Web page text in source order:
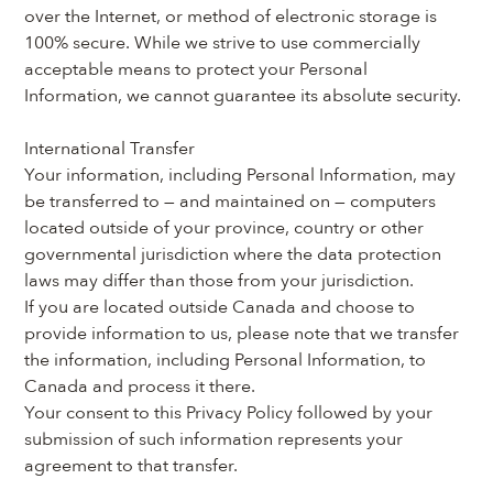
over the Internet, or method of electronic storage is
100% secure. While we strive to use commercially
acceptable means to protect your Personal
Information, we cannot guarantee its absolute security.
International Transfer
Your information, including Personal Information, may
be transferred to — and maintained on — computers
located outside of your province, country or other
governmental jurisdiction where the data protection
laws may differ than those from your jurisdiction.
If you are located outside Canada and choose to
provide information to us, please note that we transfer
the information, including Personal Information, to
Canada and process it there.
Your consent to this Privacy Policy followed by your
submission of such information represents your
agreement to that transfer.